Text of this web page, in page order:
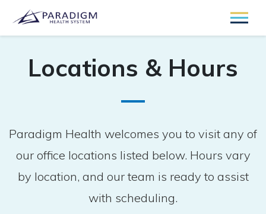
Locations & Hours
Paradigm Health welcomes you to visit any of
our office locations listed below. Hours vary
by location, and our team is ready to assist
with scheduling.